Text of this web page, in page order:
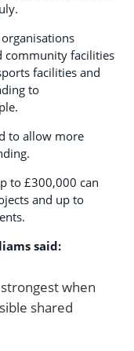
community facilities
facilities and
to
to allow more
to £300,000 can
and up to
said:
when
shared